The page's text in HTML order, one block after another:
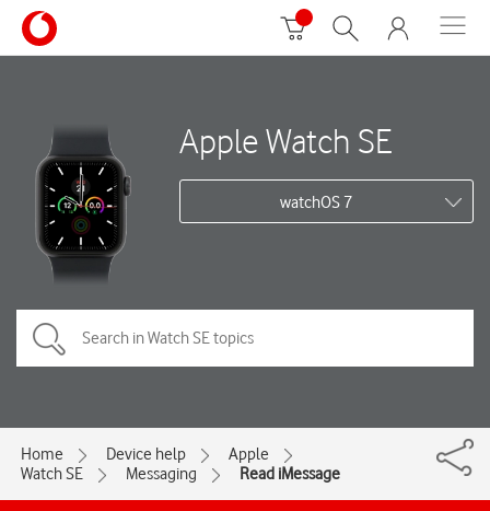
Apple Watch SE
watchOS 7
Home Device help
Apple
Watch SE
Messaging Read iMessage